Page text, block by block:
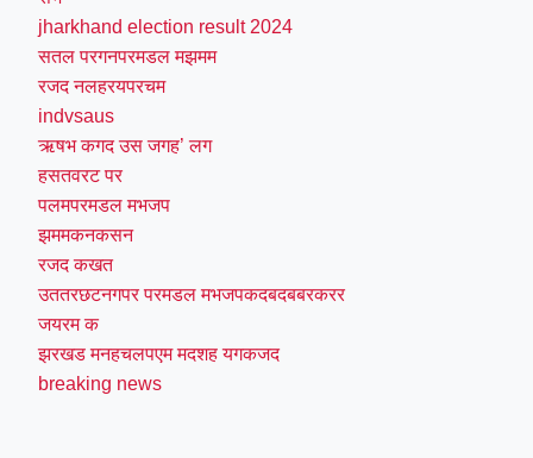
jharkhand election result 2024
सतल परगनपरमडल मझमम
रजद नलहरयपरचम
indvsaus
ऋषभ कगद उस जगह’ लग
हसतवरट पर
पलमपरमडल मभजप
झममकनकसन
रजद कखत
उततरछटनगपर परमडल मभजपकदबदबबरकरर
जयरम क
झरखड मनहचलपएम मदशह यगकजद
breaking news